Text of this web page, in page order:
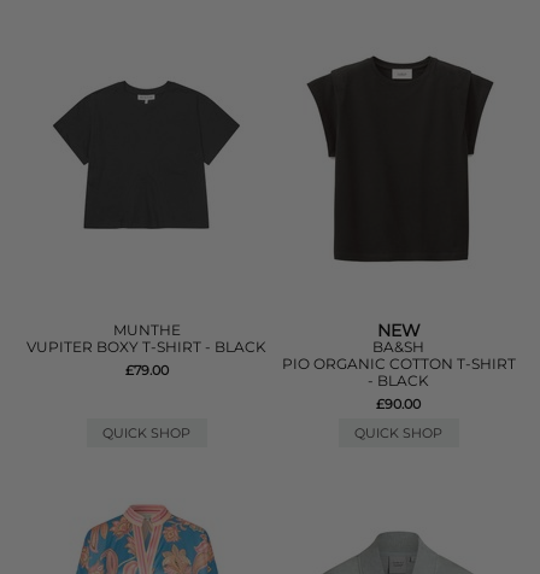
MUNTHE
VUPITER BOXY T-SHIRT - BLACK
£79.00
QUICK SHOP
NEW
BA&SH
PIO ORGANIC COTTON T-SHIRT
- BLACK
£90.00
QUICK SHOP